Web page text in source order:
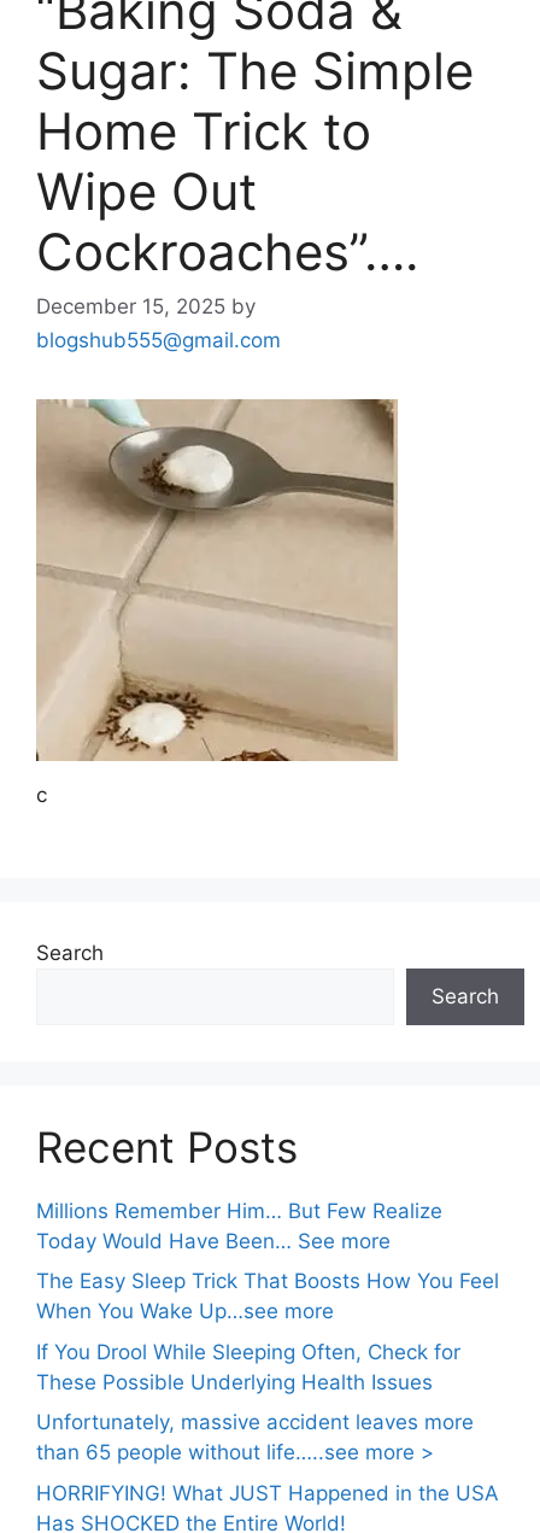
Sugar: The Simple
Home Trick to
Wipe Out
Cockroaches”….
December 15, 2025 by
blogshub555@gmail.com
c
Search
Search
Recent Posts
Millions Remember Him… But Few Realize
Today Would Have Been… See more
The Easy Sleep Trick That Boosts How You Feel
When You Wake Up…see more
If You Drool While Sleeping Often, Check for
These Possible Underlying Health Issues
Unfortunately, massive accident leaves more
than 65 people without life…..see more >
HORRIFYING! What JUST Happened in the USA
Has SHOCKED the Entire World!